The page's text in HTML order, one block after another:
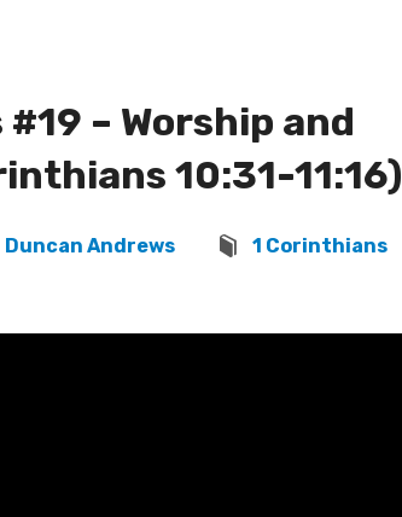
– Worship and
10:31-11:16)
Duncan Andrews 1 Corinthians